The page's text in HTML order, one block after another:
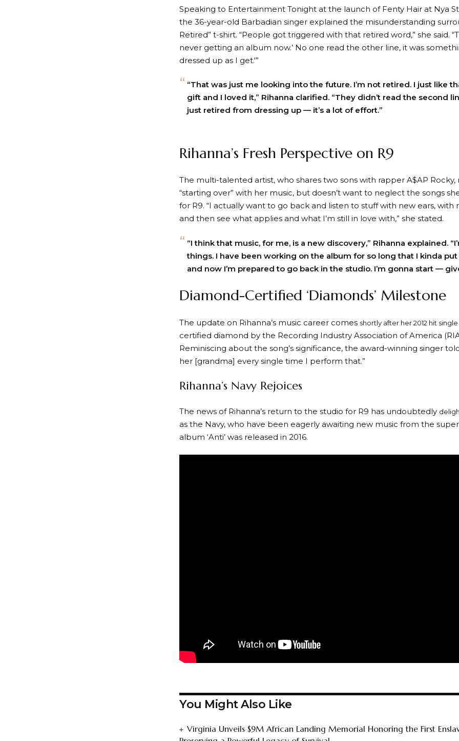
Speaking to Entertainment Tonight at the launch of Fenty Hair at Nya
the 36-year-old Barbadian singer explained the misunderstanding
Retired” t-shirt. “People got triggered with that retired word,” she said.
never getting an album now.’ No one read the other line, it was
dressed up as I get.'”
“That was just me looking into the future. I’m not retired. I just like
gift and I loved it,” Rihanna clarified. “They didn’t read the second
just retired from dressing up — it’s a lot of effort.”
Rihanna’s Fresh Perspective on R9
The multi-talented artist, who shares two sons with rapper A$AP Rocky,
“starting over” with her music, but doesn’t want to neglect the songs
for R9. “I actually want to go back and listen to stuff with new ears,
and then see what applies and what I’m still in love with,” she stated.
“I think that music, for me, is a new discovery,” Rihanna explained.
things. I have been working on the album for so long that I kinda
and now I’m prepared to go back in the studio. I’m gonna start —
Diamond-Certified ‘Diamonds’ Milestone
The update on Rihanna’s music career comes shortly after her 2012 hit single
certified diamond by the Recording Industry Association of America
Reminiscing about the song’s significance, the award-winning singer
her [grandma] every single time I perform that.”
Rihanna’s Navy Rejoices
The news of Rihanna’s return to the studio for R9 has undoubtedly
as the Navy, who have been eagerly awaiting new music from the
album ‘Anti’ was released in 2016.
You Might Also Like
Virginia Unveils $9M African Landing Memorial Honoring the First